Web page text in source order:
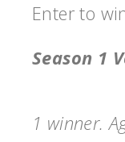
Enter to
Season 1
1 winner.